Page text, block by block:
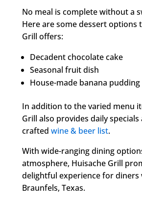
No meal is complete without a
Here are some dessert options
Grill offers:
Decadent chocolate cake
Seasonal fruit dish
House-made banana pudding
In addition to the varied menu
Grill also provides daily specials
crafted wine & beer list.
With wide-ranging dining
atmosphere, Huisache Grill
delightful experience for diners
Braunfels, Texas.